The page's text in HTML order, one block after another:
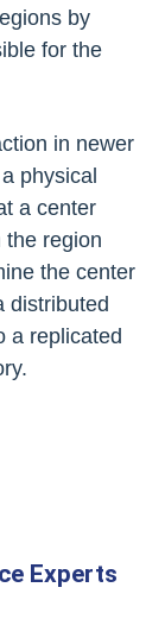
by
for the
in newer
physical
a center
the region
the center
distributed
a replicated
Experts